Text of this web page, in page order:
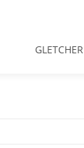
GLETCHER